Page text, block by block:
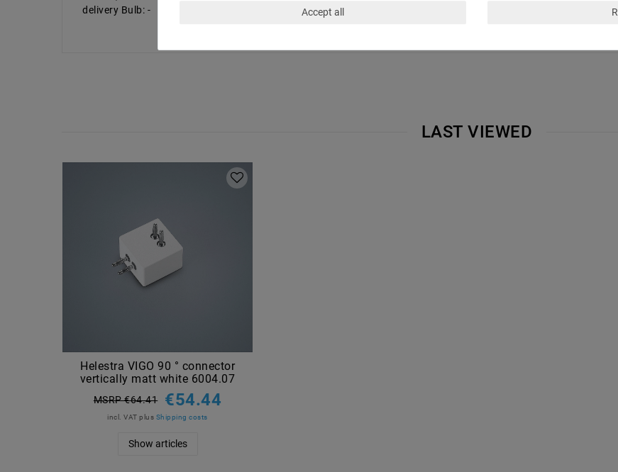
delivery Bulb: -
LAST VIEWED
Helestra VIGO 90 ° connector
vertically matt white 6004.07
MSRP €64.41 €54.44
incl. VAT plus Shipping costs
Show articles
Accept all